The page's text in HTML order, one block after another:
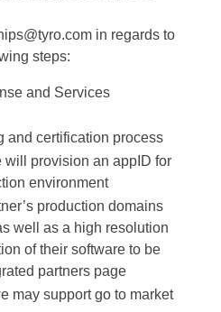
in regards to
steps:
and Services
and certification process
will provision an appID for
environment
production domains
well as a high resolution
of their software to be
partners page
may support go to market